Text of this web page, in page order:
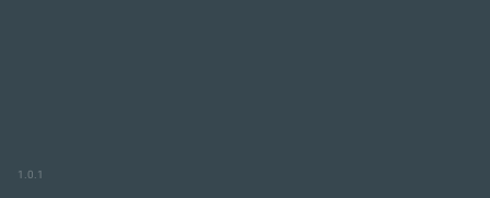
1.0.1